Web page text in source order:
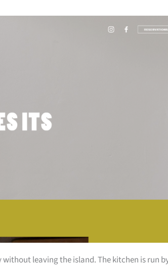
without leaving the island. The kitchen is run